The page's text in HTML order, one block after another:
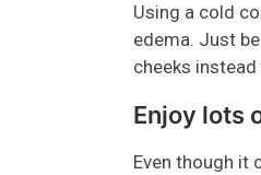
Using a cold
edema. Just
cheeks
Enjoy lots
Even though it